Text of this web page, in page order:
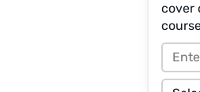
cover